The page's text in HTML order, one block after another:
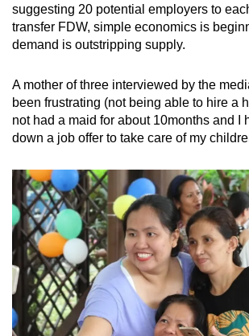
suggesting 20 potential employers to
transfer FDW, simple economics is
demand is outstripping supply.
A mother of three interviewed by the
been frustrating (not being able to hire a
not had a maid for about 10months and I
down a job offer to take care of my